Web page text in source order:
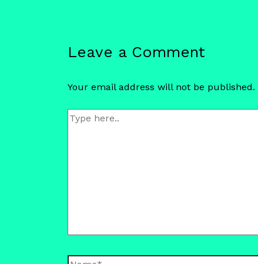
Leave a Comment
Your email address will not be published.
Type